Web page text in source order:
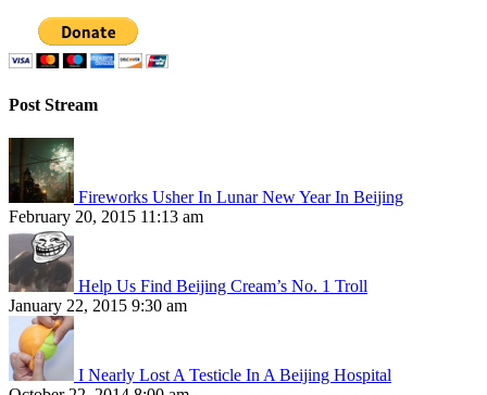
Post Stream
Fireworks Usher In Lunar New Year In Beijing
February 20, 2015 11:13 am
Help Us Find Beijing Cream’s No. 1 Troll
January 22, 2015 9:30 am
I Nearly Lost A Testicle In A Beijing Hospital